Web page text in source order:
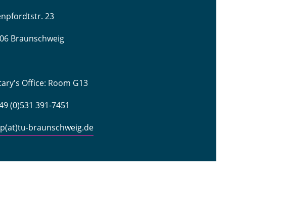
23
Braunschweig
Office: Room G13
(0)531 391-7451
braunschweig.de